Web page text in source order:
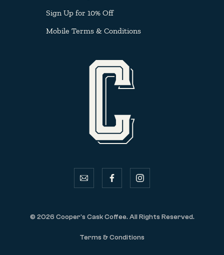
Sign Up for 10% Off
Mobile Terms & Conditions
email facebookinstagram
© 2026 Cooper's Cask Coffee. All Rights Reserved.
Terms & Conditions